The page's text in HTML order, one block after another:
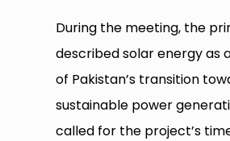
During the meeting, the
described solar energy as
of Pakistan’s transition
sustainable power
called for the project’s